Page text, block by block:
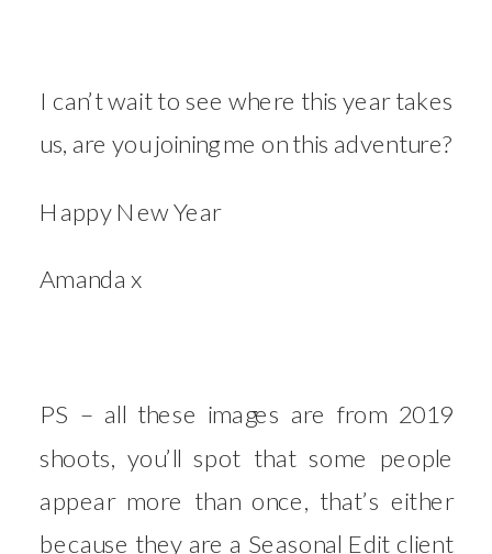
I can’t wait to see where this year takes
us, are you joining me on this adventure?
Happy New Year
Amanda x
PS – all these images are from 2019
shoots, you’ll spot that some people
appear more than once, that’s either
because they are a Seasonal Edit client